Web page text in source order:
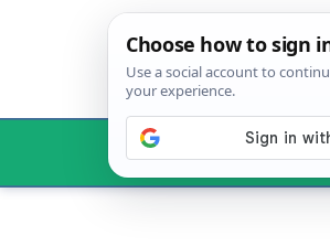
Menu